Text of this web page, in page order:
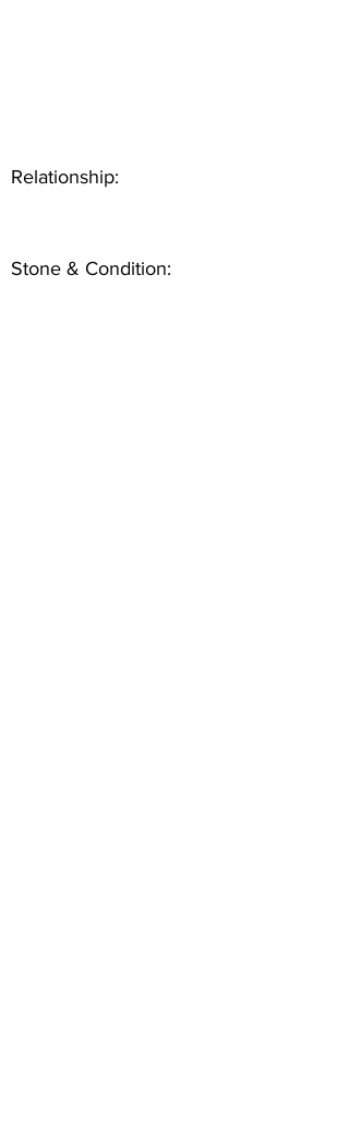
Relationship:
Stone & Condition: